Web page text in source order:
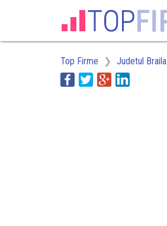
Top Firme Judetul Braila